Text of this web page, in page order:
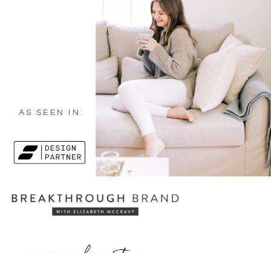
AS SEEN IN: